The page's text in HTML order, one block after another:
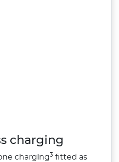
charging
charging3 fitted as